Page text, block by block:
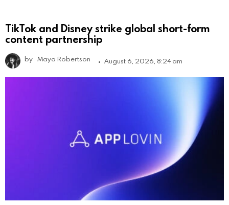
TikTok and Disney strike global short-form
content partnership
by Maya Robertson August 6, 2026, 8:24 am